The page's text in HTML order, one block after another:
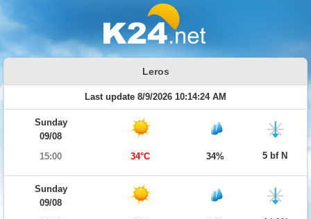
Leros
Last update 8/9/2026 10:14:24 AM
Sunday
09/08
15:00
34°C 34% 5 bf N
Sunday
09/08